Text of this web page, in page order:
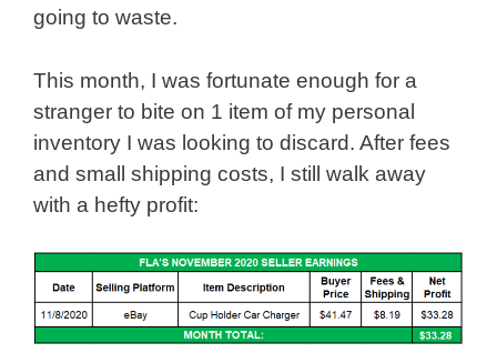
going to waste.
This month, I was fortunate enough for a
stranger to bite on 1 item of my personal
inventory I was looking to discard. After fees
and small shipping costs, I still walk away
with a hefty profit: